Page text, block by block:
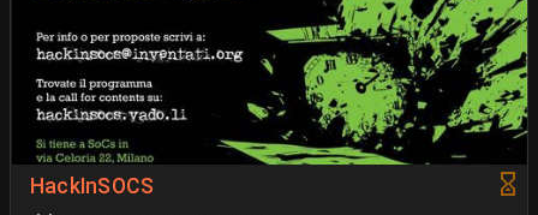
HackInSOCS